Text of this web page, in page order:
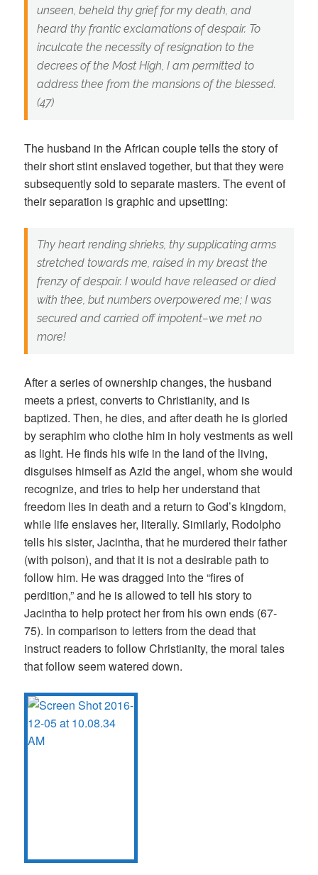
unseen, beheld thy grief for my death, and
heard thy frantic exclamations of despair. To
inculcate the necessity of resignation to the
decrees of the Most High, I am permitted to
address thee from the mansions of the blessed.
(47)
The husband in the African couple tells the story of
their short stint enslaved together, but that they were
subsequently sold to separate masters. The event of
their separation is graphic and upsetting:
Thy heart rending shrieks, thy supplicating arms
stretched towards me, raised in my breast the
frenzy of despair. I would have released or died
with thee, but numbers overpowered me; I was
secured and carried off impotent–we met no
more!
After a series of ownership changes, the husband
meets a priest, converts to Christianity, and is
baptized. Then, he dies, and after death he is gloried
by seraphim who clothe him in holy vestments as well
as light. He finds his wife in the land of the living,
disguises himself as Azid the angel, whom she would
recognize, and tries to help her understand that
freedom lies in death and a return to God’s kingdom,
while life enslaves her, literally. Similarly, Rodolpho
tells his sister, Jacintha, that he murdered their father
(with poison), and that it is not a desirable path to
follow him. He was dragged into the “fires of
perdition,” and he is allowed to tell his story to
Jacintha to help protect her from his own ends (67-
75). In comparison to letters from the dead that
instruct readers to follow Christianity, the moral tales
that follow seem watered down.